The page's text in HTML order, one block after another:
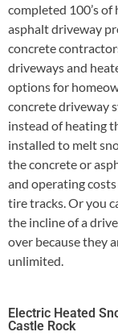
completed 100’s
asphalt driveway
concrete
driveways and
options for
concrete driveway
instead of heating
installed to melt
the concrete or
and operating
tire tracks. Or you
the incline of a
over because they
unlimited.
Electric Heated
Castle Rock